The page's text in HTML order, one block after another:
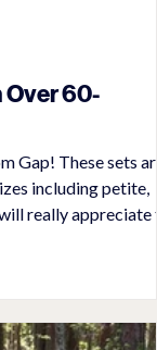
Over 60-
sets are
including petite,
in these sets. Now,